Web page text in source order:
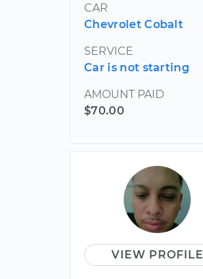
CAR
Chevrolet Cobalt
SERVICE
Car is not starting
AMOUNT PAID
$70.00
VIEW PROFILE